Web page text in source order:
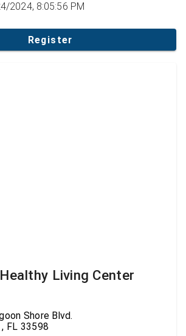
2024, 8:05:56 PM
Register
Living Center
Shore Blvd.
FL 33598